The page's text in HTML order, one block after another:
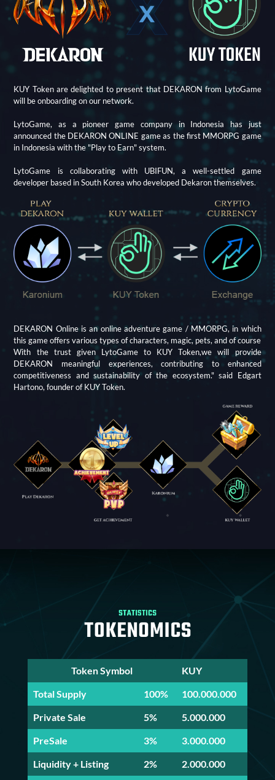
KUY Token are delighted to present that DEKARON from LytoGame
will be onboarding on our network.
LytoGame, as a pioneer game company in Indonesia has just
announced the DEKARON ONLINE game as the first MMORPG game
in Indonesia with the "Play to Earn" system.
LytoGame is collaborating with UBIFUN, a well-settled game
developer based in South Korea who developed Dekaron themselves.
DEKARON Online is an online adventure game / MMORPG, in which
this game offers various types of characters, magic, pets, and of course
With the trust given LytoGame to KUY Token,we will provide
DEKARON meaningful experiences, contributing to enhanced
competitiveness and sustainability of the ecosystem." said Edgart
Hartono, founder of KUY Token.
Token Symbol KUY
Total Supply 100% 100.000.000
Private Sale 5% 5.000.000
PreSale 3% 3.000.000
Liquidity + Listing 2% 2.000.000